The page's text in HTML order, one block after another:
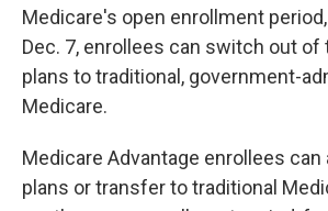
Medicare's open enrollment
Dec. 7, enrollees can switch out of
plans to traditional, government-
Medicare.
Medicare Advantage enrollees
plans or transfer to traditional